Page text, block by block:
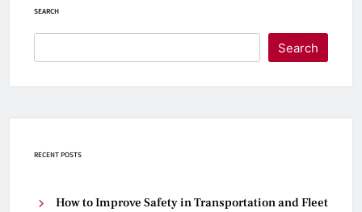
SEARCH
Search
RECENT POSTS
How to Improve Safety in Transportation and Fleet